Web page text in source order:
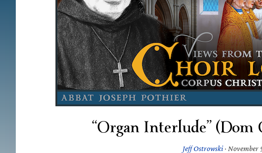
“Organ Interlude”
Jeff Ostrowski· November